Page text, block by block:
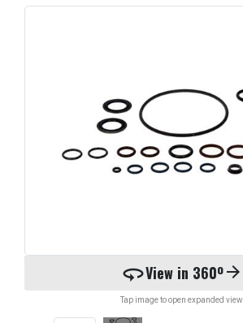
360View in 360ºarrow_forward
Tap image to open expanded view.